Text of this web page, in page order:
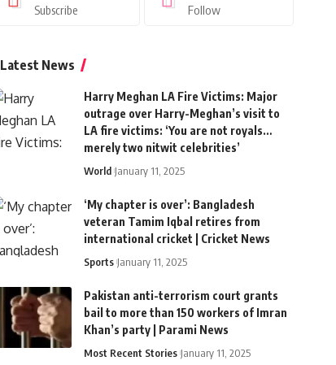
Subscribe Follow
Latest News
Harry Meghan LA Fire Victims: Major
outrage over Harry-Meghan’s visit to
LA fire victims: ‘You are not royals…
merely two nitwit celebrities’
World January 11, 2025
‘My chapter is over’: Bangladesh
veteran Tamim Iqbal retires from
international cricket | Cricket News
Sports January 11, 2025
Pakistan anti-terrorism court grants
bail to more than 150 workers of Imran
Khan’s party | Parami News
Most Recent Stories January 11, 2025